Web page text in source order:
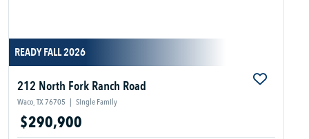
READY FALL 2026
212 North Fork Ranch Road
Waco, TX 76705 | Single Family
$290,900